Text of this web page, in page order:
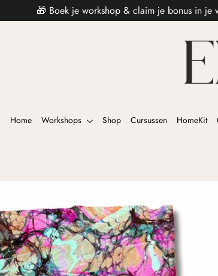
🎁 Boek je workshop & claim je bonus in je
Home Workshops Shop Cursussen HomeKit